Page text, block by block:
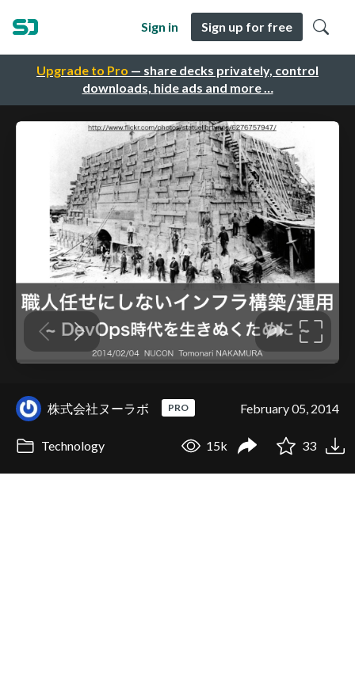
Upgrade to Pro — share decks privately, control
downloads, hide ads and more …
Sign in Sign up for free
株式会社ヌーラボ PRO February 05, 2014
Technology 15k 33